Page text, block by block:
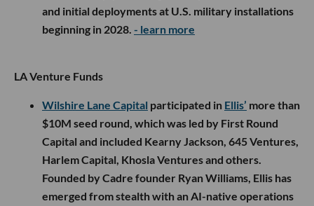
and initial deployments at U.S. military installations
beginning in 2028. - learn more
LA Venture Funds
Wilshire Lane Capital participated in Ellis’ more than
$10M seed round, which was led by First Round
Capital and included Kearny Jackson, 645 Ventures,
Harlem Capital, Khosla Ventures and others.
Founded by Cadre founder Ryan Williams, Ellis has
emerged from stealth with an AI-native operations